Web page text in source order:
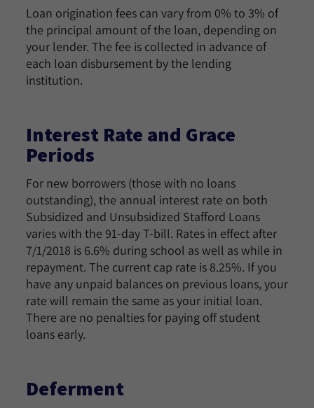
Loan origination fees can vary from 0% to 3% of
the principal amount of the loan, depending on
your lender. The fee is collected in advance of
each loan disbursement by the lending
institution.
Interest Rate and Grace
Periods
For new borrowers (those with no loans
outstanding), the annual interest rate on both
Subsidized and Unsubsidized Stafford Loans
varies with the 91-day T-bill. Rates in effect after
7/1/2018 is 6.6% during school as well as while in
repayment. The current cap rate is 8.25%. If you
have any unpaid balances on previous loans, your
rate will remain the same as your initial loan.
There are no penalties for paying off student
loans early.
Deferment